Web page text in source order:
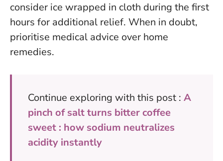
consider ice wrapped in cloth during the first
hours for additional relief. When in doubt,
prioritise medical advice over home
remedies.
Continue exploring with this post : A
pinch of salt turns bitter coffee
sweet : how sodium neutralizes
acidity instantly